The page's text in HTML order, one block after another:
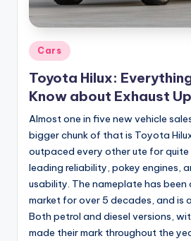
Posted
in
Cars
Toyota Hilux:
Know about Exhaust
Almost one in five new vehicle
bigger chunk of that is Toyota
outpaced every other ute for quite
leading reliability, pokey engines,
usability. The nameplate has been
market for over 5 decades, and is
Both petrol and diesel versions,
made their mark throughout the